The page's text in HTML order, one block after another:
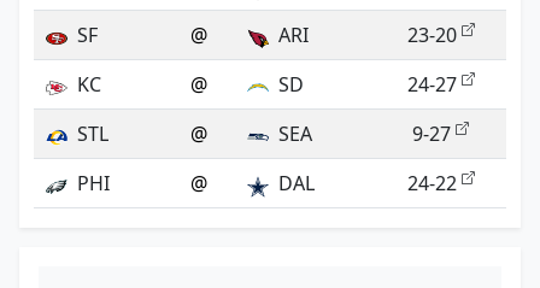
SF
@ ARI
23-20
KC
@ SD
24-27
STL
@ SEA
9-27
PHI
@ DAL 24-22